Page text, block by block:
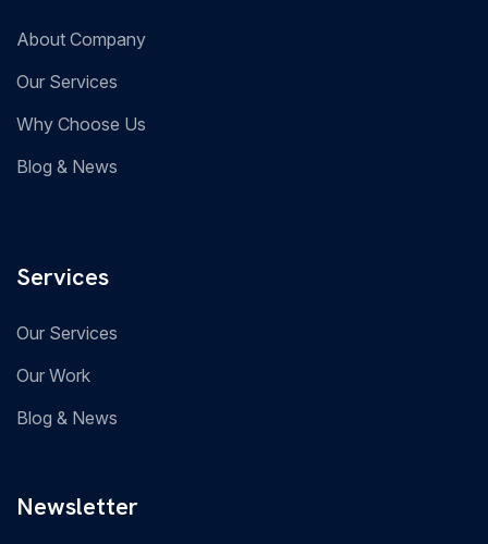
About Company
Our Services
Why Choose Us
Blog & News
Services
Our Services
Our Work
Blog & News
Newsletter